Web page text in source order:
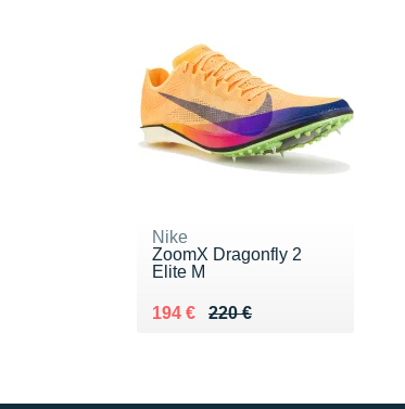
Nike
ZoomX Dragonfly 2
Elite M
220 €
Au lieu de 220 €
194 €
Vendu 194 €